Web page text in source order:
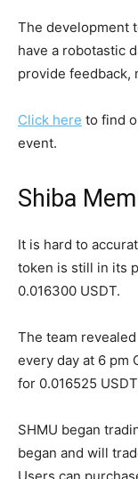
The development
have a robotastic
provide feedback,
Click here to find
event.
Shiba
It is hard to
token is still in its
0.016300 USDT.
The team
every day at 6 pm
for 0.016525
SHMU began
began and will